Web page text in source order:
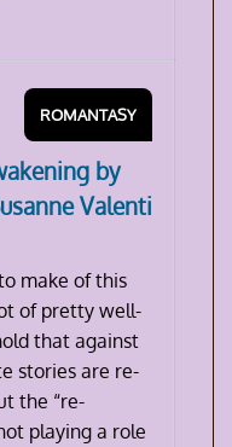
ROMANTASY
by
Valenti
make of this
of pretty well-
that against
stories are re-
the “re-
playing a role